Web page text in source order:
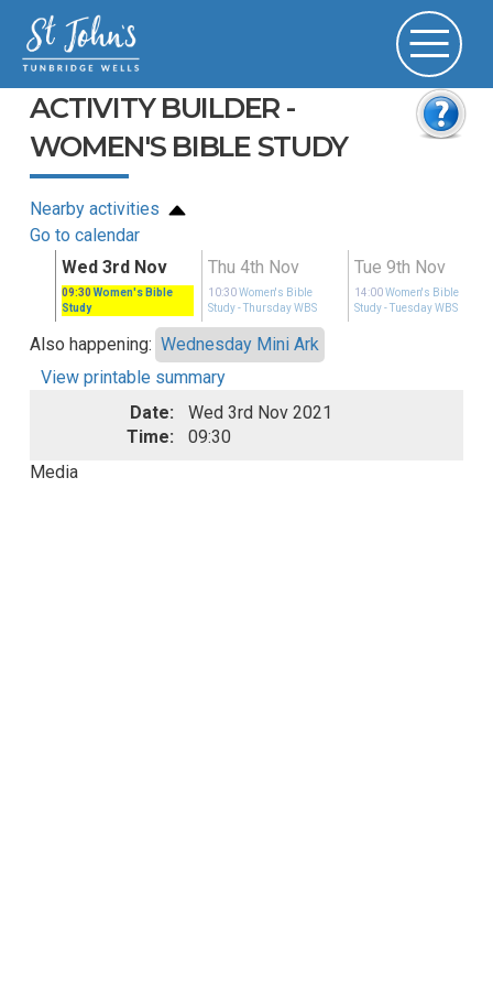
ACTIVITY BUILDER -
WOMEN'S BIBLE STUDY
Nearby activities
Go to calendar
Wed 3rd Nov
09:30 Women's Bible
Study
Thu 4th Nov
10:30 Women's Bible
Study- Thursday WBS
Tue 9th Nov
14:00 Women's Bible
Study- Tuesday WBS
Also happening: Wednesday Mini Ark
View printable summary
Date:
Wed 3rd Nov 2021
Time:
09:30
Media